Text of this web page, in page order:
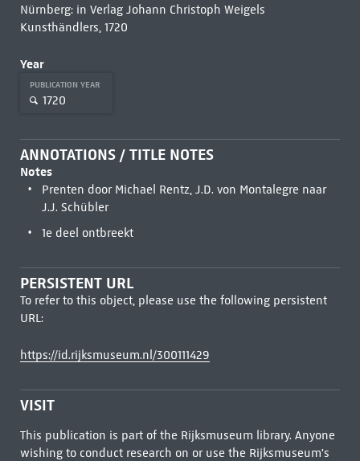
Nürnberg: in Verlag Johann Christoph Weigels
Kunsthändlers, 1720
Year
PUBLICATION YEAR
1720
ANNOTATIONS / TITLE NOTES
Notes
Prenten door Michael Rentz, J.D. von Montalegre naar
J.J. Schübler
1e deel ontbreekt
PERSISTENT URL
To refer to this object, please use the following persistent
URL:
https://id.rijksmuseum.nl/300111429
VISIT
This publication is part of the Rijksmuseum library. Anyone
wishing to conduct research on or use the Rijksmuseum's